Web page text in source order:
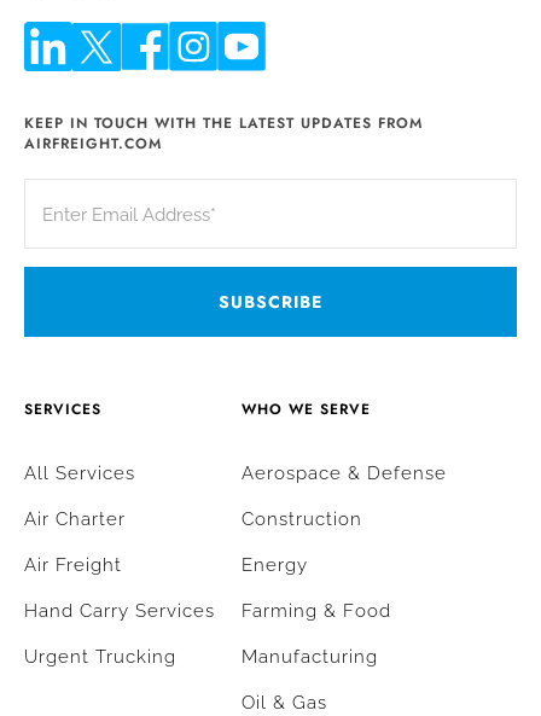
KEEP IN TOUCH WITH THE LATEST UPDATES FROM
AIRFREIGHT.COM
SERVICES
All Services
Air Charter
Air Freight
Hand Carry Services
Urgent Trucking
WHO WE SERVE
Aerospace & Defense
Construction
Energy
Farming & Food
Manufacturing
Oil & Gas